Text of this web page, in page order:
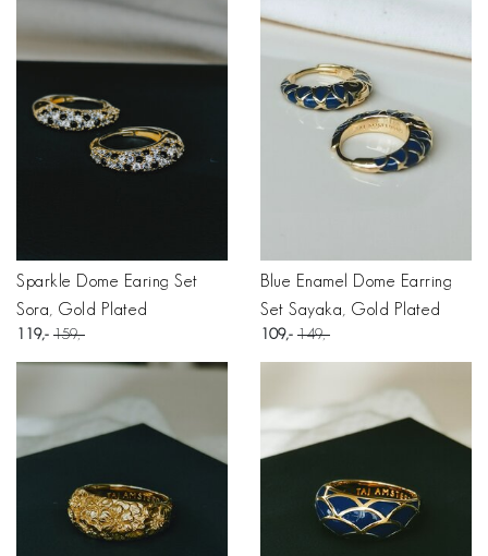
Sparkle Dome Earing Set
Sora, Gold Plated
119 159
Blue Enamel Dome Earring
Set Sayaka, Gold Plated
109 149